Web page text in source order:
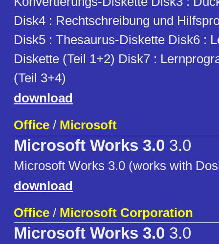
Disk4 : Rechtschreibung und
Disk5 : Thesaurus-Diskette Disk6 :
Diskette (Teil 1+2) Disk7 :
(Teil 3+4)
download
Office / Microsoft
Microsoft Works 3.0 3.0
Microsoft Works 3.0 (works with
download
Office / Microsoft Corporation
Microsoft Works 3.0 3.0